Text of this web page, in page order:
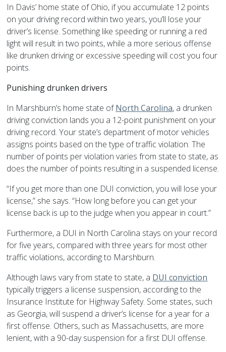
In Davis’ home state of Ohio, if you accumulate 12 points
on your driving record within two years, you’ll lose your
driver’s license. Something like speeding or running a red
light will result in two points, while a more serious offense
like drunken driving or excessive speeding will cost you four
points.
Punishing drunken drivers
In Marshburn’s home state ofNorth Carolina, a drunken
driving conviction lands you a 12-point punishment on your
driving record. Your state’s department of motor vehicles
assigns points based on the type of traffic violation. The
number of points per violation varies from state to state, as
does the number of points resulting in a suspended license.
“If you get more than one DUI conviction, you will lose your
license,” she says. “How long before you can get your
license back is up to the judge when you appear in court.”
Furthermore, a DUI in North Carolina stays on your record
for five years, compared with three years for most other
traffic violations, according to Marshburn.
Although laws vary from state to state, a DUI conviction
typically triggers a license suspension, according to the
Insurance Institute for Highway Safety. Some states, such
as Georgia, will suspend a driver’s license for a year for a
first offense. Others, such as Massachusetts, are more
lenient, with a 90-day suspension for a first DUI offense.